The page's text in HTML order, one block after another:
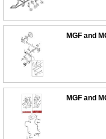
MGF and
MGF and